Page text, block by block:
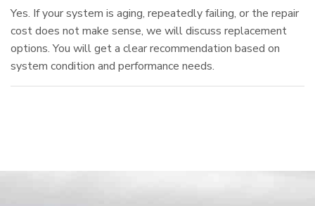
Yes. If your system is aging, repeatedly failing, or the repair
cost does not make sense, we will discuss replacement
options. You will get a clear recommendation based on
system condition and performance needs.